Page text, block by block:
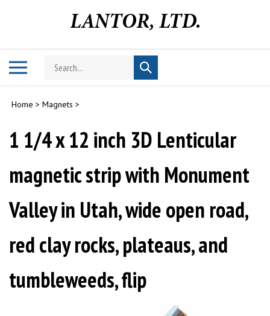
Toggle
Search
store
Submit
search
Home > Magnets >
1 1/4 x 12 inch 3D Lenticular
magnetic strip with Monument
Valley in Utah, wide open road,
red clay rocks, plateaus, and
tumbleweeds, flip